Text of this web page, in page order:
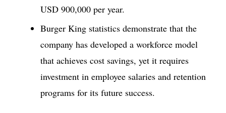
USD 900,000 per year.
Burger King statistics demonstrate that the
company has developed a workforce model
that achieves cost savings, yet it requires
investment in employee salaries and retention
programs for its future success.